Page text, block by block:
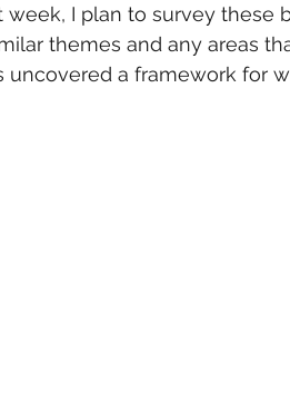
week, I plan to survey these
themes and any areas
uncovered a framework for